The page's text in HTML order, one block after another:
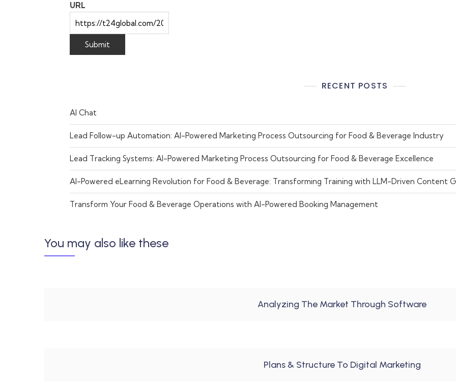
URL
RECENT POSTS
AI Chat
Lead Follow-up Automation: AI-Powered Marketing Process Outsourcing for Food & Beverage Industry
Lead Tracking Systems: AI-Powered Marketing Process Outsourcing for Food & Beverage Excellence
AI-Powered eLearning Revolution for Food & Beverage: Transforming Training with LLM-Driven Content
Transform Your Food & Beverage Operations with AI-Powered Booking Management
You may also like these
Analyzing The Market Through Software
Plans & Structure To Digital Marketing